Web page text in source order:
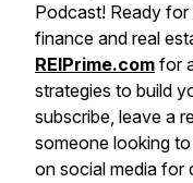
Podcast! Ready
finance and real
REIPrime.com for
strategies to build
subscribe, leave a
someone looking
on social media for